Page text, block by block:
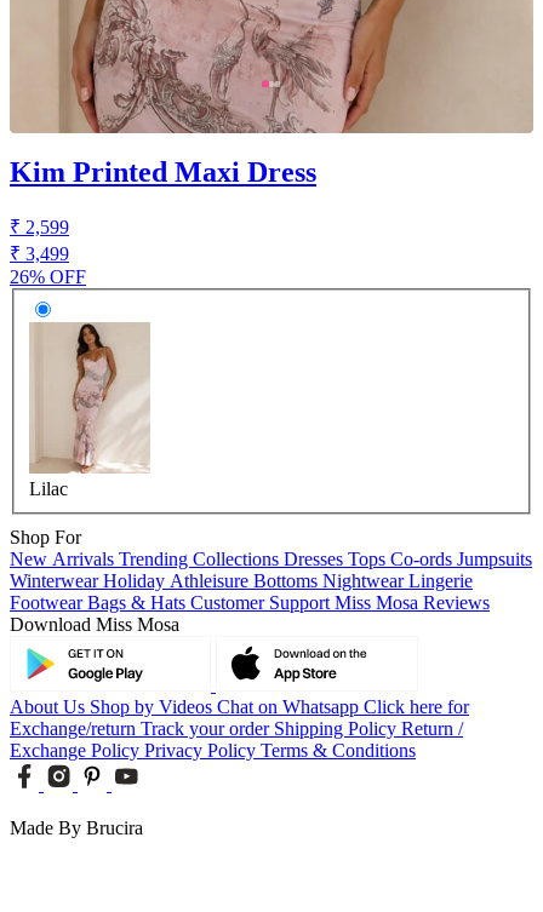
Kim Printed Maxi Dress
₹ 2,599
₹ 3,499
26% OFF
Lilac
Shop For
New Arrivals Trending Collections Dresses Tops Co-ords Jumpsuits
WinterwearHoliday Athleisure Bottoms NightwearLingerie
FootwearBags & Hats Customer Support Miss Mosa Reviews
Download Miss Mosa
About Us Shop by Videos Chat on Whatsapp Click here for
Exchange/return Track your order Shipping Policy Return /
Exchange Policy Privacy Policy Terms & Conditions
Made By Brucira